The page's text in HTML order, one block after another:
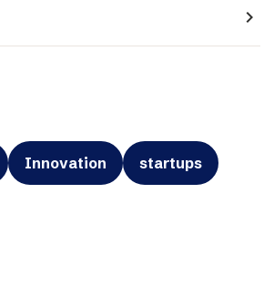
navigate_next
Innovation startups